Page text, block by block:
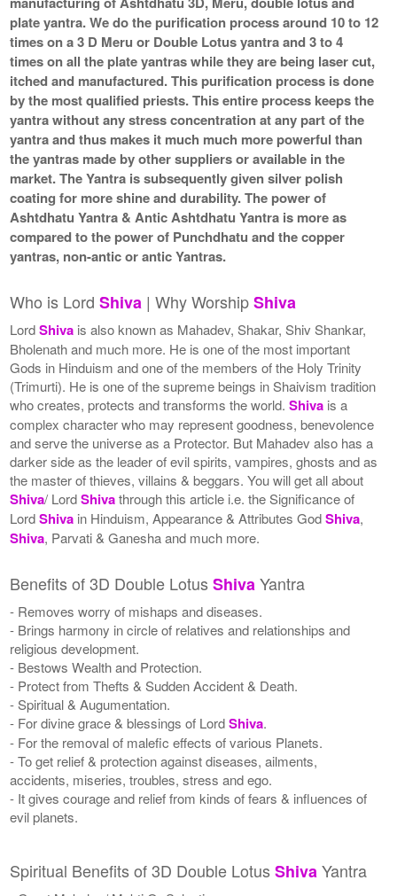
plate yantra. We do the purification process around 10 to 12
times on a 3 D Meru or Double Lotus yantra and 3 to 4
times on all the plate yantras while they are being laser cut,
itched and manufactured. This purification process is done
by the most qualified priests. This entire process keeps the
yantra without any stress concentration at any part of the
yantra and thus makes it much much more powerful than
the yantras made by other suppliers or available in the
market. The Yantra is subsequently given silver polish
coating for more shine and durability. The power of
Ashtdhatu Yantra & Antic Ashtdhatu Yantra is more as
compared to the power of Punchdhatu and the copper
yantras, non-antic or antic Yantras.
Who is LordShiva | Why WorshipShiva
LordShiva is also known as Mahadev, Shakar, Shiv Shankar,
Bholenath and much more. He is one of the most important
Gods in Hinduism and one of the members of the Holy Trinity
(Trimurti). He is one of the supreme beings in Shaivism tradition
who creates, protects and transforms the world.Shiva is a
complex character who may represent goodness, benevolence
and serve the universe as a Protector. But Mahadev also has a
darker side as the leader of evil spirits, vampires, ghosts and as
the master of thieves, villains & beggars. You will get all about
Shiva/ LordShivathrough this article i.e. the Significance of
LordShiva in Hinduism, Appearance & Attributes GodShiva,
Shiva, Parvati & Ganesha and much more.
Benefits of 3D Double LotusShivaYantra
- Removes worry of mishaps and diseases.
- Brings harmony in circle of relatives and relationships and
religious development.
- Bestows Wealth and Protection.
- Protect from Thefts & Sudden Accident & Death.
- Spiritual & Augumentation.
- For divine grace & blessings of LordShiva.
- For the removal of malefic effects of various Planets.
- To get relief & protection against diseases, ailments,
accidents, miseries, troubles, stress and ego.
- It gives courage and relief from kinds of fears & influences of
evil planets.
Spiritual Benefits of 3D Double LotusShivaYantra